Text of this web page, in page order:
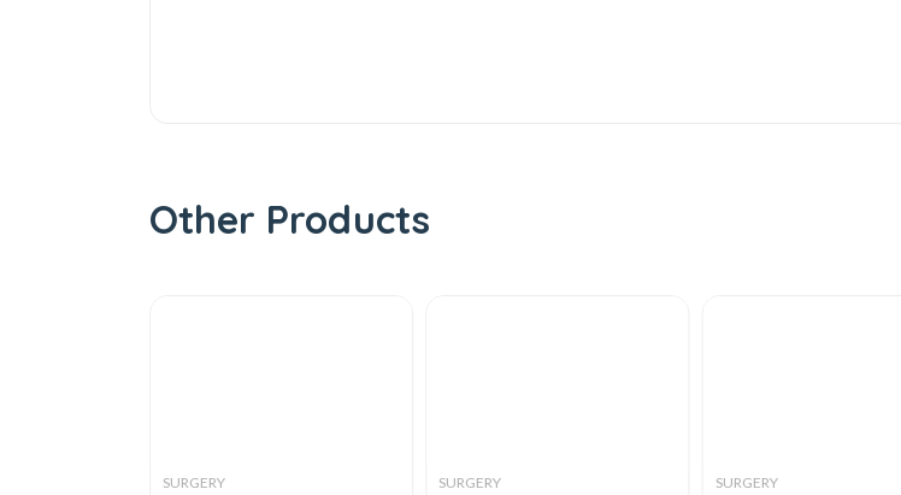
Other Products
SURGERY
SURGERY
SURGERY